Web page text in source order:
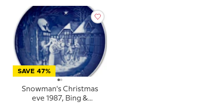
SAVE 47%
Snowman's Christmas
eve 1987, Bing &